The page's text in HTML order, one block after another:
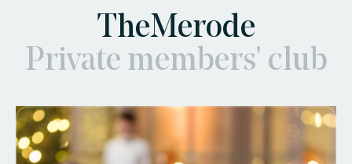
TheMerode
Private members' club